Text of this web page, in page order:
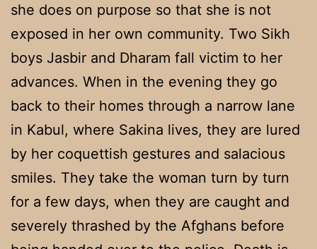
she does on purpose so that she is not
exposed in her own community. Two Sikh
boys Jasbir and Dharam fall victim to her
advances. When in the evening they go
back to their homes through a narrow lane
in Kabul, where Sakina lives, they are lured
by her coquettish gestures and salacious
smiles. They take the woman turn by turn
for a few days, when they are caught and
severely thrashed by the Afghans before